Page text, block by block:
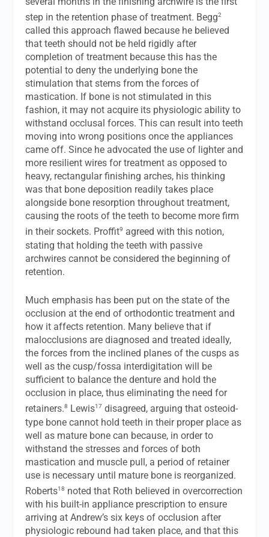
step in the retention phase of treatment. Begg2
called this approach flawed because he believed
that teeth should not be held rigidly after
completion of treatment because this has the
potential to deny the underlying bone the
stimulation that stems from the forces of
mastication. If bone is not stimulated in this
fashion, it may not acquire its physiologic ability to
withstand occlusal forces. This can result into teeth
moving into wrong positions once the appliances
came off. Since he advocated the use of lighter and
more resilient wires for treatment as opposed to
heavy, rectangular finishing arches, his thinking
was that bone deposition readily takes place
alongside bone resorption throughout treatment,
causing the roots of the teeth to become more firm
in their sockets. Proffit9 agreed with this notion,
stating that holding the teeth with passive
archwires cannot be considered the beginning of
retention.
Much emphasis has been put on the state of the
occlusion at the end of orthodontic treatment and
how it affects retention. Many believe that if
malocclusions are diagnosed and treated ideally,
the forces from the inclined planes of the cusps as
well as the cusp/fossa interdigitation will be
sufficient to balance the denture and hold the
occlusion in place, thus eliminating the need for
retainers.8 Lewis17 disagreed, arguing that osteoid-
type bone cannot hold teeth in their proper place as
well as mature bone can because, in order to
withstand the stresses and forces of both
mastication and muscle pull, a period of retainer
use is necessary until mature bone is reorganized.
Roberts18 noted that Roth believed in overcorrection
with his built-in appliance prescription to ensure
arriving at Andrew’s six keys of occlusion after
physiologic rebound had taken place, and that this